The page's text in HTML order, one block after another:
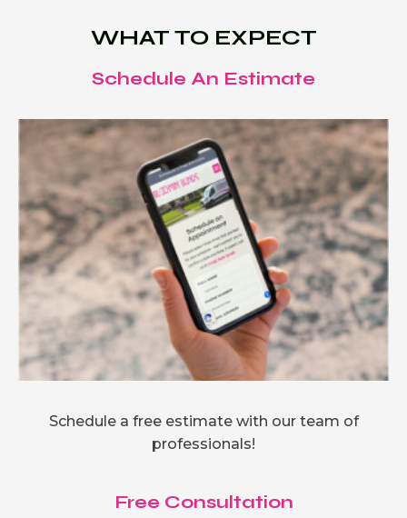
WHAT TO EXPECT
Schedule An Estimate
Schedule a free estimate with our team of
professionals!
Free Consultation